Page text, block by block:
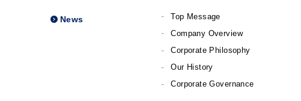
News
Top Message
Company Overview
Corporate Philosophy
Our History
Corporate Governance